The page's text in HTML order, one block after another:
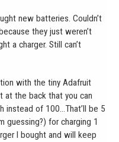
new batteries. Couldn’t
they just weren’t
a charger. Still can’t
with the tiny Adafruit
at the back that you can
instead of 100…That’ll be 5
guessing?) for charging 1
I bought and will keep